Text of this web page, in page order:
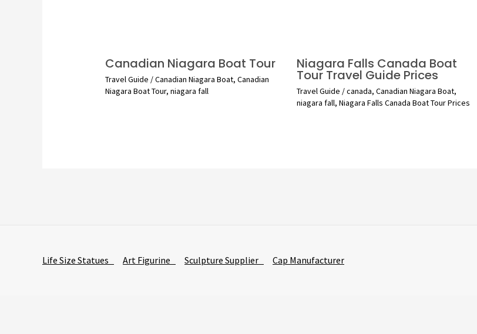
Canadian Niagara Boat Tour
Travel Guide /Canadian Niagara Boat, Canadian
Niagara Boat Tour, niagara fall
Niagara Falls Canada Boat
Tour Travel Guide Prices
Travel Guide /canada, Canadian Niagara Boat,
niagara fall, Niagara Falls Canada Boat Tour Prices
Life Size Statues Art Figurine Sculpture Supplier Cap Manufacturer